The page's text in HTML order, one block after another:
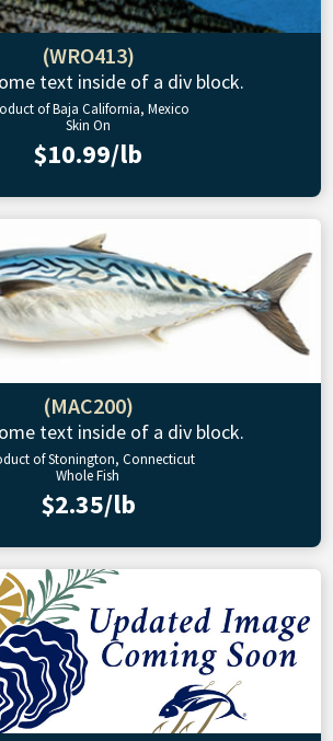
(WRO413)
text inside of a div block.
of Baja California, Mexico
Skin On
$10.99/lb
(MAC200)
text inside of a div block.
of Stonington, Connecticut
Whole Fish
$2.35/lb